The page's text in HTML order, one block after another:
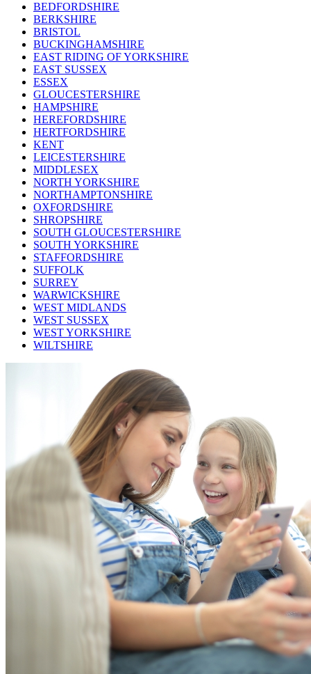
BEDFORDSHIRE
BERKSHIRE
BRISTOL
BUCKINGHAMSHIRE
EAST RIDING OF YORKSHIRE
EAST SUSSEX
ESSEX
GLOUCESTERSHIRE
HAMPSHIRE
HEREFORDSHIRE
HERTFORDSHIRE
KENT
LEICESTERSHIRE
MIDDLESEX
NORTH YORKSHIRE
NORTHAMPTONSHIRE
OXFORDSHIRE
SHROPSHIRE
SOUTH GLOUCESTERSHIRE
SOUTH YORKSHIRE
STAFFORDSHIRE
SUFFOLK
SURREY
WARWICKSHIRE
WEST MIDLANDS
WEST SUSSEX
WEST YORKSHIRE
WILTSHIRE